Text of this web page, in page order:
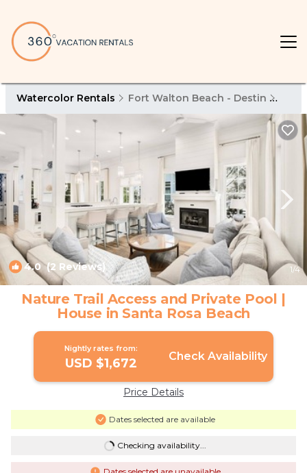
Watercolor Rentals Fort Walton Beach - Destin
4.0(2 Reviews) 1/4
Nature Trail Access and Private Pool |
House in Santa Rosa Beach
Nightly rates from:
USD $1,672 Check Availability
Price Details
Dates selected are available
Checking availability...